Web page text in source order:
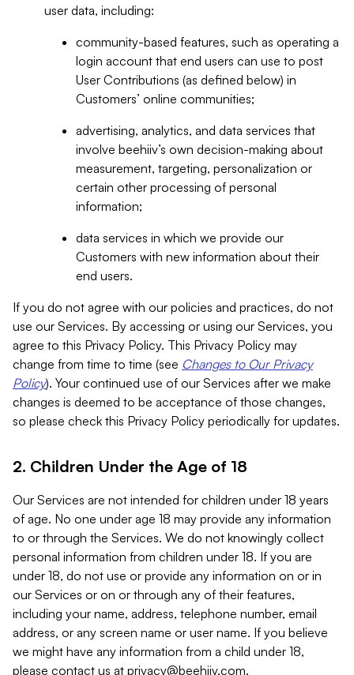
user data, including:
community-based features, such as operating a
login account that end users can use to post
User Contributions (as defined below) in
Customers’ online communities;
advertising, analytics, and data services that
involve beehiiv’s own decision-making about
measurement, targeting, personalization or
certain other processing of personal
information;
data services in which we provide our
Customers with new information about their
end users.
If you do not agree with our policies and practices, do not
use our Services. By accessing or using our Services, you
agree to this Privacy Policy. This Privacy Policy may
change from time to time (see Changes to Our Privacy
Policy). Your continued use of our Services after we make
changes is deemed to be acceptance of those changes,
so please check this Privacy Policy periodically for updates.
2. Children Under the Age of 18
Our Services are not intended for children under 18 years
of age. No one under age 18 may provide any information
to or through the Services. We do not knowingly collect
personal information from children under 18. If you are
under 18, do not use or provide any information on or in
our Services or on or through any of their features,
including your name, address, telephone number, email
address, or any screen name or user name. If you believe
we might have any information from a child under 18,
please contact us at privacy@beehiiv.com.